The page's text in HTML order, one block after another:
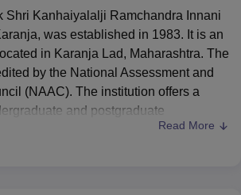
Mumbai ICT Mumbai
Loyola CollegeCrescent College HITS Chennai
Institute Of Hotel Management, Kolkata
PharmacyAnimation and Design
Vidyapeetham ReviewsIBS Hyderabad
Shri Kanhaiyalalji Ramchandra Innani
was established in 1983. It is an
in Karanja Lad, Maharashtra. The
by the National Assessment and
(NAAC). The institution offers a
and postgraduate
over an area of 3.953 acres, the
Read More